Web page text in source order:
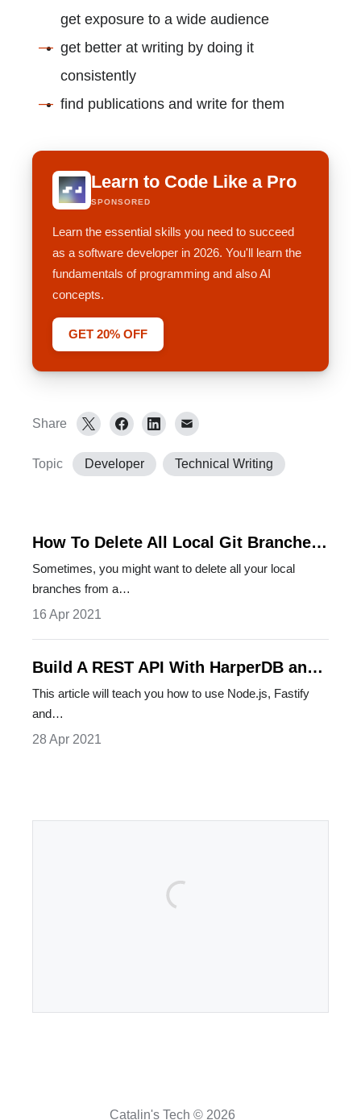
get exposure to a wide audience
get better at writing by doing it
consistently
find publications and write for them
Learn to Code Like a Pro
SPONSORED
Learn the essential skills you need to succeed
as a software developer in 2026. You'll learn the
fundamentals of programming and also AI
concepts.
GET 20% OFF
Share
Topic Developer Technical Writing
How To Delete All Local Git Branches
In One Go
Sometimes, you might want to delete all your local
branches from a…
16 Apr 2021
Build A REST API With HarperDB and
FastifyJS
This article will teach you how to use Node.js, Fastify
and…
28 Apr 2021
Catalin's Tech © 2026